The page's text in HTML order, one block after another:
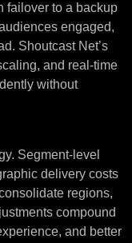
failover to a backup
engaged,
Shoutcast Net’s
and real-time
without
Segment-level
delivery costs
regions,
compound
and better